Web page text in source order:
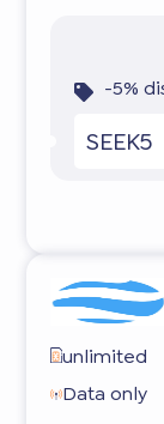
-5%
SEEK5
unlimited
Data only